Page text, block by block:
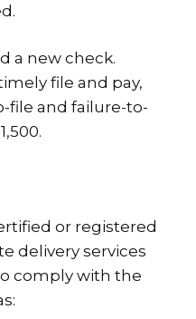
a new check.
file and pay,
file and failure-to-
or registered
delivery services
comply with the